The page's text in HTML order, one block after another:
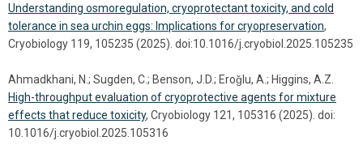
Understanding osmoregulation, cryoprotectant toxicity, and cold
tolerance in sea urchin eggs: Implications for cryopreservation,
Cryobiology 119, 105235 (2025). doi:10.1016/j.cryobiol.2025.105235
Ahmadkhani, N.; Sugden, C.; Benson, J.D.; Eroǧlu, A.; Higgins, A.Z.
High-throughput evaluation of cryoprotective agents for mixture
effects that reduce toxicity, Cryobiology 121, 105316 (2025). doi:
10.1016/j.cryobiol.2025.105316